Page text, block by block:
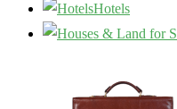
Hotels